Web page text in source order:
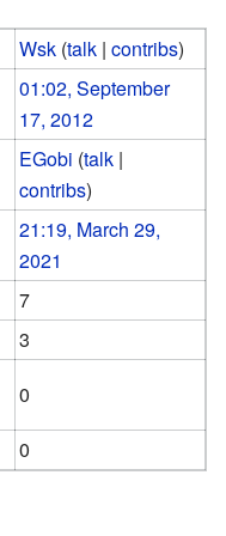
Wsk (talk |contribs)
01:02, September
17, 2012
EGobi (talk |
contribs)
21:19, March 29,
2021
7
3
0
0